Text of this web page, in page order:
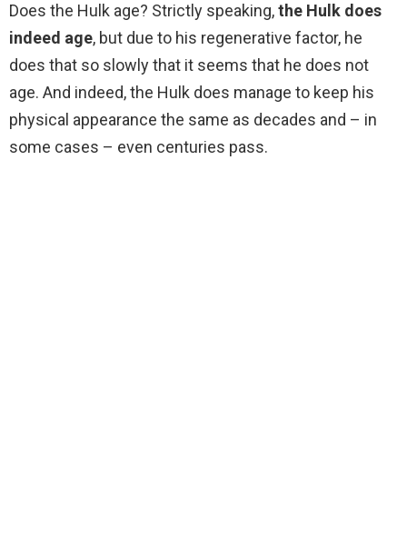
Does the Hulk age? Strictly speaking,the Hulk does
indeed age, but due to his regenerative factor, he
does that so slowly that it seems that he does not
age. And indeed, the Hulk does manage to keep his
physical appearance the same as decades and – in
some cases – even centuries pass.